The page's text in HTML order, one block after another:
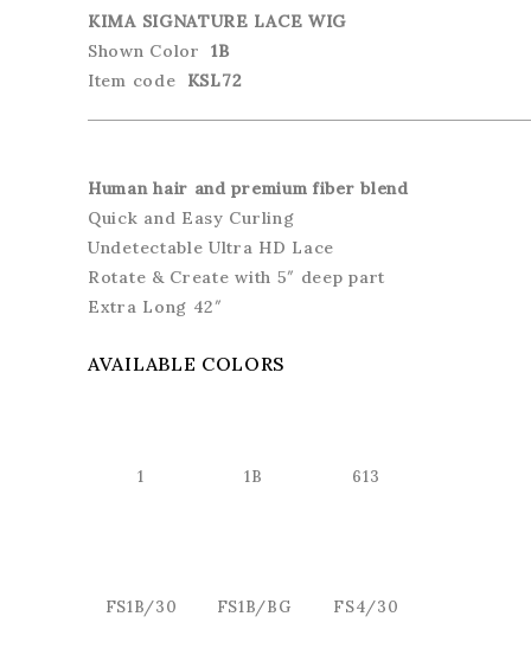
KIMA SIGNATURE LACE WIG
Shown Color1B
Item code
KSL72
Human hair and premium fiber blend
Quick and Easy Curling
Undetectable Ultra HD Lace
Rotate & Create with 5″ deep part
Extra Long 42″
AVAILABLE COLORS
1 1B 613
FS1B/30 FS1B/BG FS4/30